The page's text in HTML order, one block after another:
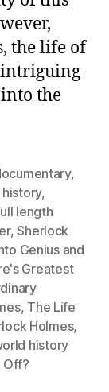
the life of
intriguing
the
,
,
length
,Sherlock
Genius and
Greatest
, The Life
Holmes,
history
Off?